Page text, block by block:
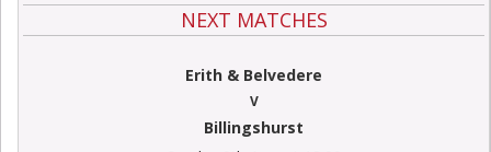
NEXT MATCHES
Erith & Belvedere
V
Billingshurst